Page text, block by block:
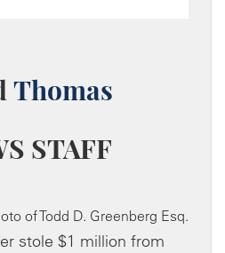
Thomas
STAFF
stole $1 million from